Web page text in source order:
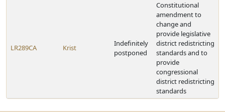
LR289CA Krist
Indefinitely
postponed
Constitutional
amendment to
change and
provide legislative
district redistricting
standards and to
provide
congressional
district redistricting
standards